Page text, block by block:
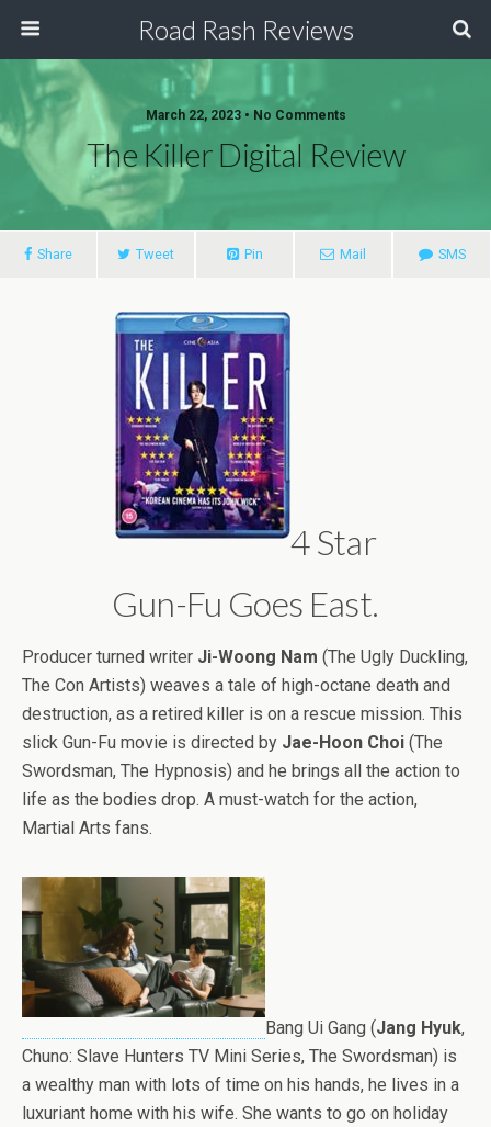
Road Rash Reviews
March 22, 2023 • No Comments
The Killer Digital Review
Share Tweet Pin Mail SMS
4 Star
Gun-Fu Goes East.
Producer turned writer Ji-Woong Nam (The Ugly Duckling,
The Con Artists) weaves a tale of high-octane death and
destruction, as a retired killer is on a rescue mission. This
slick Gun-Fu movie is directed by Jae-Hoon Choi (The
Swordsman, The Hypnosis) and he brings all the action to
life as the bodies drop. A must-watch for the action,
Martial Arts fans.
Bang Ui Gang (Jang Hyuk,
Chuno: Slave Hunters TV Mini Series, The Swordsman) is
a wealthy man with lots of time on his hands, he lives in a
luxuriant home with his wife. She wants to go on holiday